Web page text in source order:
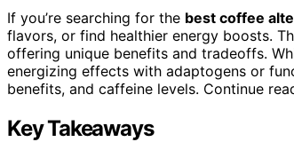
If you’re searching for the best coffee
flavors, or find healthier energy boosts.
offering unique benefits and tradeoffs.
energizing effects with adaptogens or
benefits, and caffeine levels. Continue
Key Takeaways